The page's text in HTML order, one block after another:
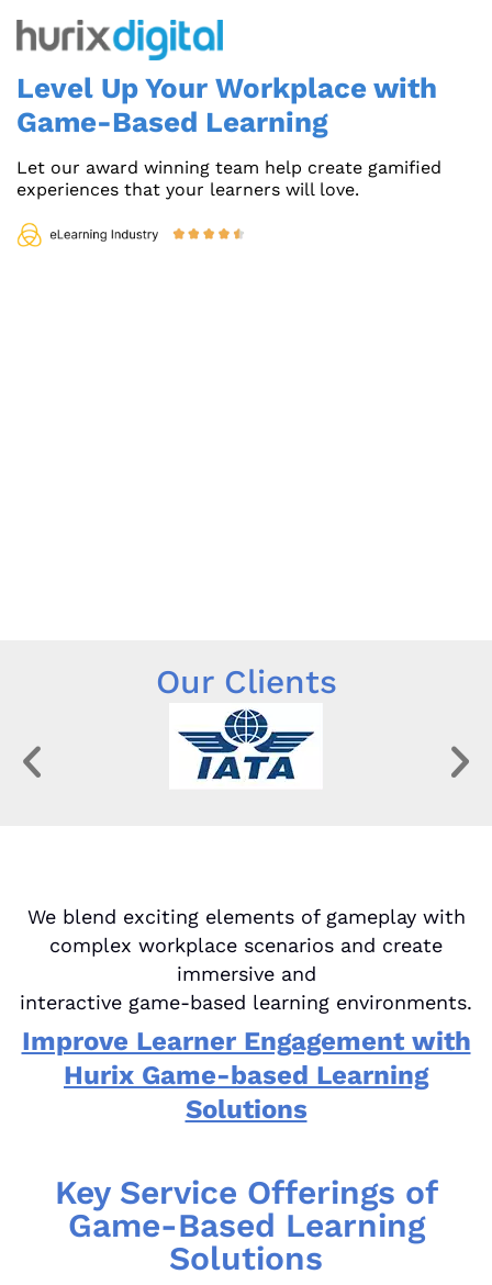
Level Up Your Workplace with
Game-Based Learning
Let our award winning team help create gamified
experiences that your learners will love.
Our Clients
We blend exciting elements of gameplay with
complex workplace scenarios and create
immersive and
interactive game-based learning environments.
Improve Learner Engagement with
Hurix Game-based Learning
Solutions
Key Service Offerings of
Game-Based Learning
Solutions